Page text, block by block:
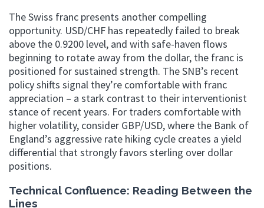
The Swiss franc presents another compelling
opportunity. USD/CHF has repeatedly failed to break
above the 0.9200 level, and with safe-haven flows
beginning to rotate away from the dollar, the franc is
positioned for sustained strength. The SNB’s recent
policy shifts signal they’re comfortable with franc
appreciation – a stark contrast to their interventionist
stance of recent years. For traders comfortable with
higher volatility, consider GBP/USD, where the Bank of
England’s aggressive rate hiking cycle creates a yield
differential that strongly favors sterling over dollar
positions.
Technical Confluence: Reading Between the
Lines